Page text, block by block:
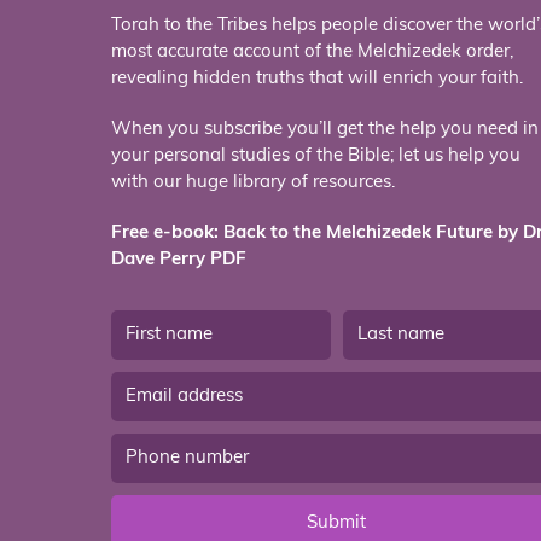
Torah to the Tribes helps people discover the
most accurate account of the Melchizedek order,
revealing hidden truths that will enrich your faith.
When you subscribe you’ll get the help you need in
your personal studies of the Bible; let us help you
with our huge library of resources.
Free e-book: Back to the Melchizedek Future by
Dave Perry PDF
Submit